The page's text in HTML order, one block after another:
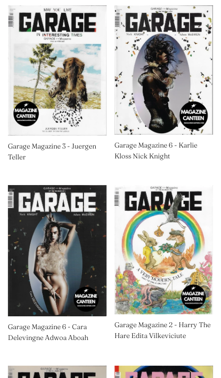
Garage Magazine 3 - Juergen
Teller
Garage Magazine 6 - Karlie
Kloss Nick Knight
Garage Magazine 6 - Cara
Delevingne Adwoa Aboah
Garage Magazine 2 - Harry The
Hare Edita Vilkeviciute